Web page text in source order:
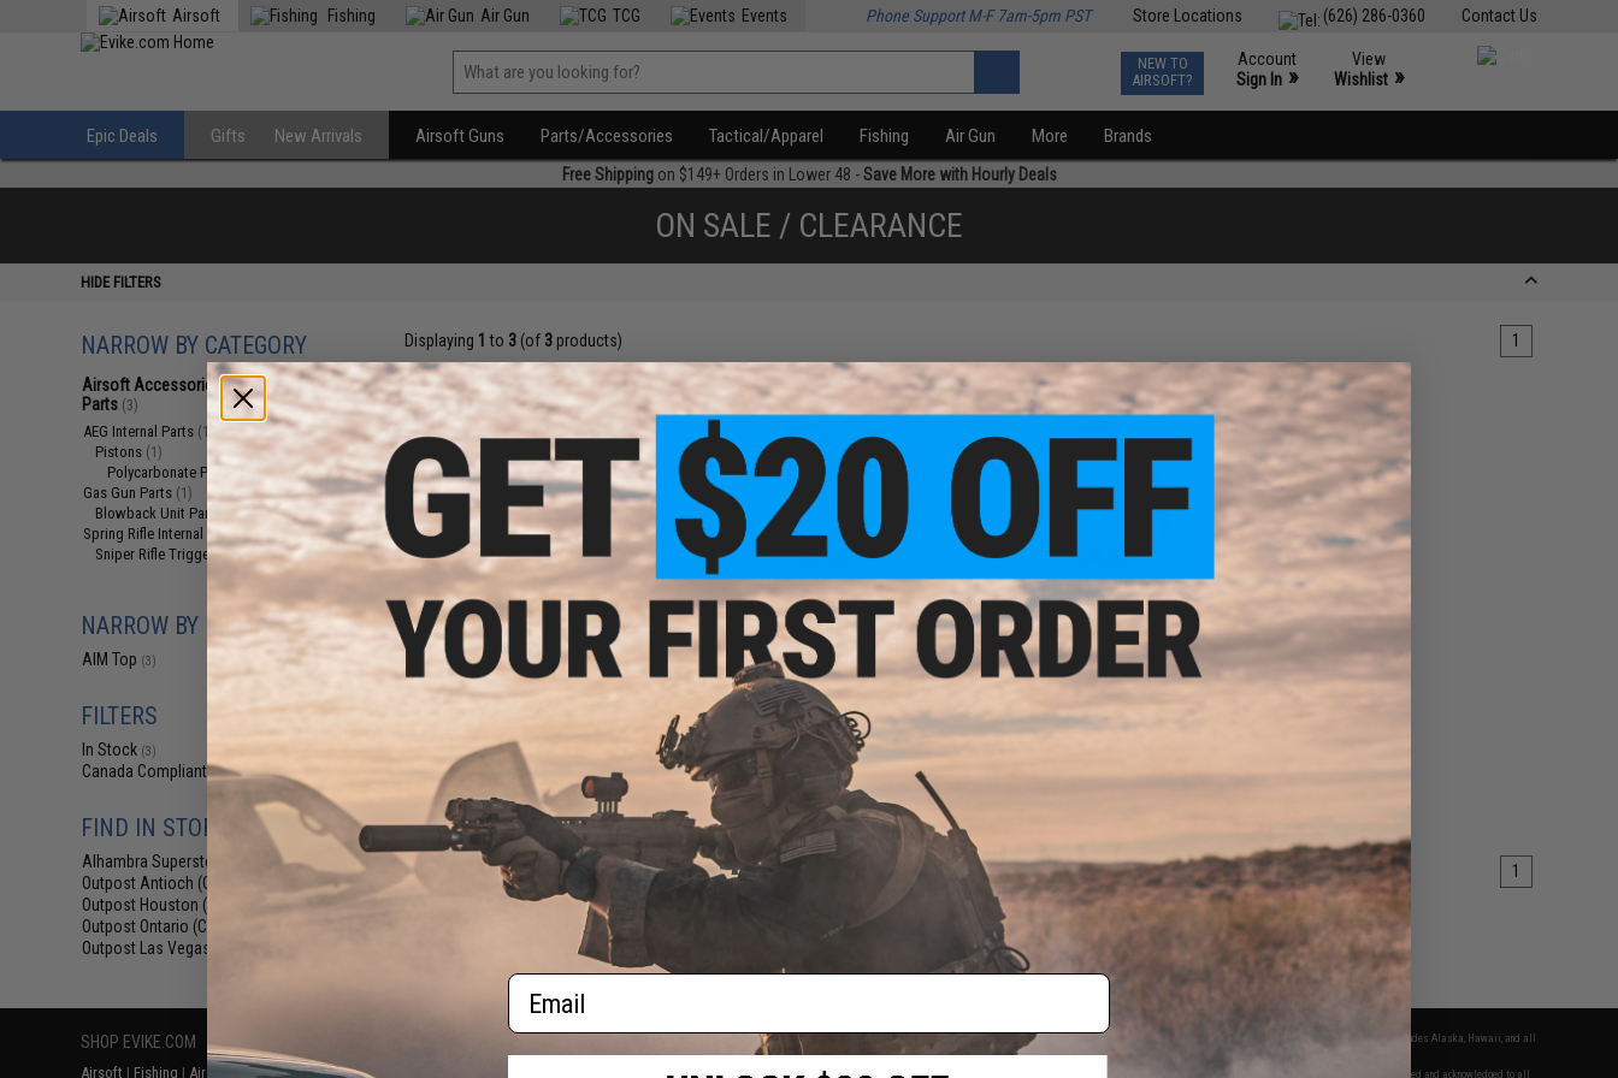
Contact Us
(626) 286-0360
Store Locations
Airsoft Fishing Air Gun TCG Events Phone Support M-F 7am-5pm PST
NEW TO
AIRSOFT?
Account
Sign In »
View
Wishlist »
Epic Deals Gifts New Arrivals Airsoft Guns Parts/Accessories Tactical/Apparel Fishing Air Gun More Brands
Free Shippingon $149+ Orders in Lower 48 -Save More with Hourly Deals
ON SALE / CLEARANCE
HIDE FILTERS
NARROW BY CATEGORY
Airsoft Accessories, Attachments &
Parts (3)
AEG Internal Parts (1)
Pistons (1)
Polycarbonate Pistons (1)
Gas Gun Parts (1)
Blowback Unit Parts (1)
Spring Rifle Internal Parts(1)
Sniper Rifle Trigger Assembly(1)
NARROW BY BRAND
AIM Top (3)
FILTERS
In Stock (3)
Canada Compliant (3)
FIND IN STORE
Alhambra Superstore (CA)
Outpost Antioch (CA)
Outpost Houston (TX)
Outpost Ontario (CA)
Outpost Las Vegas (NV)
Displaying 1 to 3(of 3products) 1
$20.00
$25.00
20% OFF
AIM Top Hellfire High Speed Piston
GEN2 w/ Metal Teeth Strip for
Airsoft AEG Gearboxes
+ CART
$3.99
$10.00
60% OFF
Reinforced Gas Release
Controller for AIM Gas Airsoft
SVD Rifles
+ CART
$4.80
$6.00
20% OFF
AIM Top SVD Trigger for Bolt
Action SVD Airsoft Sniper Rifles
Displaying to3 (of products) 1
SHOP EVIKE.COM
Airsoft | Fishing | Air Gun Price Match
CONTACT INFORMATION
2801 W. Mission Rd.
* Free shipping offers apply only to orders shipped within the continental United States. This excludes Alaska, Hawaii, and all
international destinations.
By accessing any of Evike.com's services and products provided, you will have read, agreed, verified and acknowledged to all
Email